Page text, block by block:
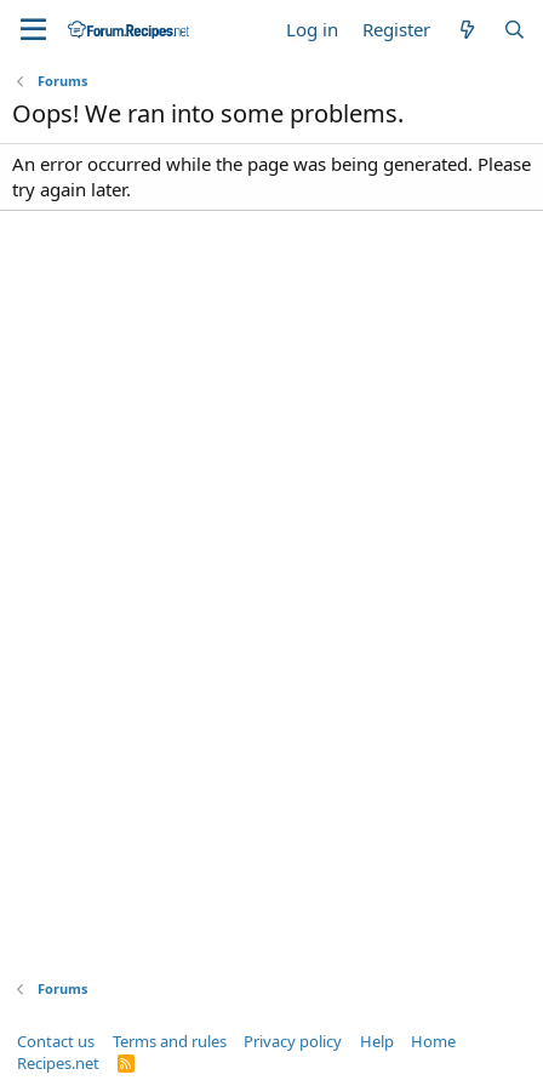
Log in Register
Forums
Oops! We ran into some problems.
An error occurred while the page was being generated. Please
try again later.
Forums
Contact us Terms and rules Privacy policy Help
Home
Recipes.net
R